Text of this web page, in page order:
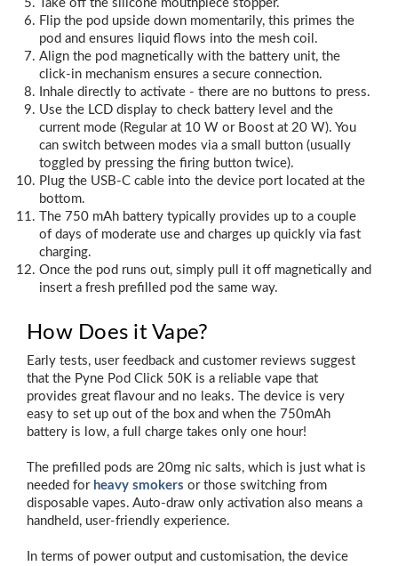
Take off the silicone mouthpiece stopper.
Flip the pod upside down momentarily, this primes the
pod and ensures liquid flows into the mesh coil.
Align the pod magnetically with the battery unit, the
click‑in mechanism ensures a secure connection.
Inhale directly to activate - there are no buttons to press.
Use the LCD display to check battery level and the
current mode (Regular at 10 W or Boost at 20 W). You
can switch between modes via a small button (usually
toggled by pressing the firing button twice).
Plug the USB‑C cable into the device port located at the
bottom.
The 750 mAh battery typically provides up to a couple
of days of moderate use and charges up quickly via fast
charging.
Once the pod runs out, simply pull it off magnetically and
insert a fresh prefilled pod the same way.
How Does it Vape?
Early tests, user feedback and customer reviews suggest
that the Pyne Pod Click 50K is a reliable vape that
provides great flavour and no leaks. The device is very
easy to set up out of the box and when the 750mAh
battery is low, a full charge takes only one hour!
The prefilled pods are 20mg nic salts, which is just what is
needed for heavy smokers or those switching from
disposable vapes. Auto-draw only activation also means a
handheld, user-friendly experience.
In terms of power output and customisation, the device